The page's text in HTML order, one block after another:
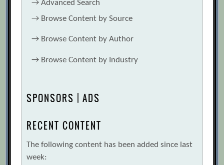
→Advanced Search
→ Browse Content by Source
→ Browse Content by Author
→ Browse Content by Industry
SPONSORS | ADS
RECENT CONTENT
The following content has been added since last
week: